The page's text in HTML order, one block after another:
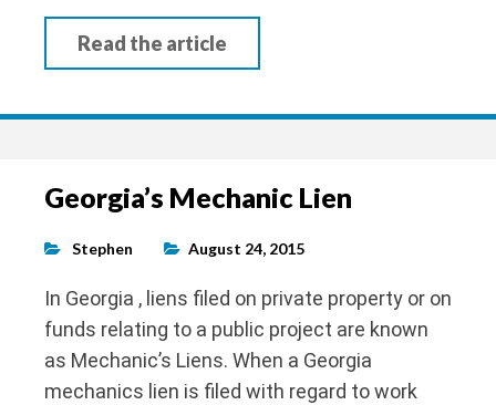
Read the article
Georgia’s Mechanic Lien
Stephen August 24, 2015
In Georgia , liens filed on private property or on
funds relating to a public project are known
as Mechanic’s Liens. When a Georgia
mechanics lien is filed with regard to work